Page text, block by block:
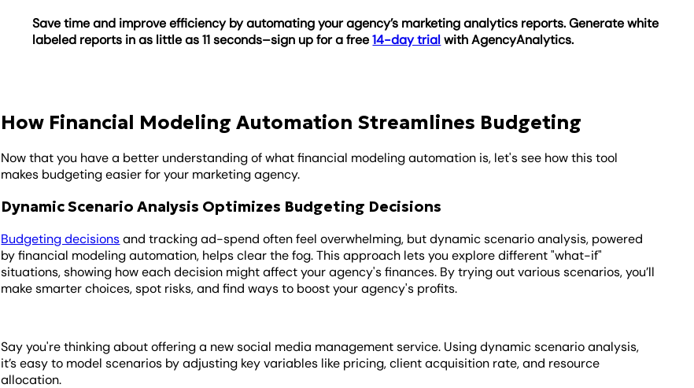
Save time and improve efficiency by automating your agency’s marketing analytics reports. Generate white
labeled reports in as little as 11 seconds–sign up for a free14-day trialwith AgencyAnalytics.
How Financial Modeling Automation Streamlines Budgeting
Now that you have a better understanding of what financial modeling automation is, let's see how this tool
makes budgeting easier for your marketing agency.
Dynamic Scenario Analysis Optimizes Budgeting Decisions
Budgeting decisionsand tracking ad-spend often feel overwhelming, but dynamic scenario analysis, powered
by financial modeling automation, helps clear the fog. This approach lets you explore different "what-if"
situations, showing how each decision might affect your agency's finances. By trying out various scenarios, you’ll
make smarter choices, spot risks, and find ways to boost your agency's profits.
Say you're thinking about offering a new social media management service. Using dynamic scenario analysis,
it’s easy to model scenarios by adjusting key variables like pricing, client acquisition rate, and resource
allocation.